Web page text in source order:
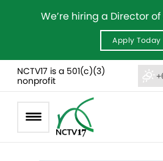
We’re hiring a Director
Apply Today
NCTV17 is a 501(c)(3)
nonprofit